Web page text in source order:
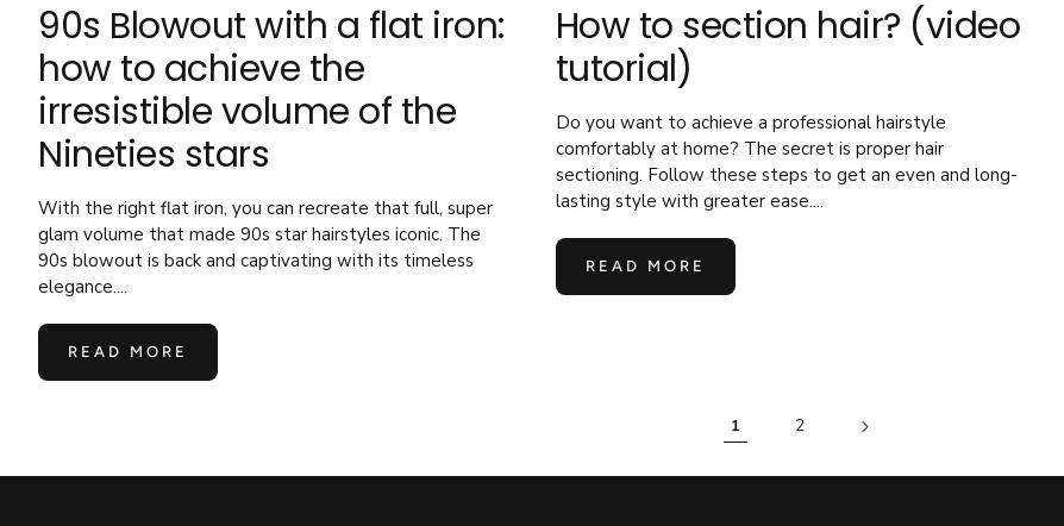
90s Blowout with a flat iron:
how to achieve the
irresistible volume of the
Nineties stars
With the right flat iron, you can recreate that full, super
glam volume that made 90s star hairstyles iconic. The
90s blowout is back and captivating with its timeless
elegance....
READ MORE
How to section hair? (video
tutorial)
Do you want to achieve a professional hairstyle
comfortably at home? The secret is proper hair
sectioning. Follow these steps to get an even and long-
lasting style with greater ease....
READ MORE
1 2